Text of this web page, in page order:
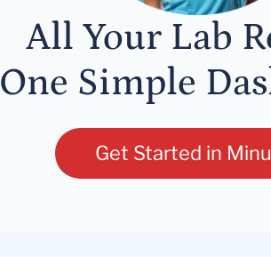
All Your Lab
One Simple
Get Started in